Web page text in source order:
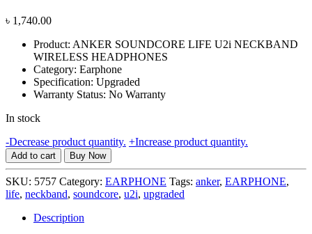
৳ 1,740.00
Product: ANKER SOUNDCORE LIFE U2i NECKBAND
WIRELESS HEADPHONES
Category: Earphone
Specification: Upgraded
Warranty Status: No Warranty
In stock
-Decrease product quantity. ANKER
LIFE
U2i
(Upgraded)
NECKBAND
+Increase product quantity.
Add to cart Buy Now
SKU: 5757 Category: EARPHONE Tags: anker, EARPHONE,
life, neckband, soundcore, u2i, upgraded
Description